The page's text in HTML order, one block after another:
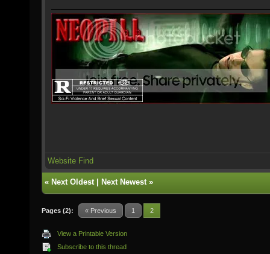
Website Find
« Next Oldest| Next Newest»
Pages (2): « Previous 1 2
View a Printable Version
Subscribe to this thread